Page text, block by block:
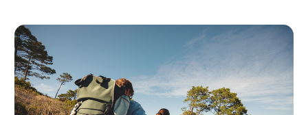
November 2015
October 2015
August 2015 (1)
February 2015(1)
January 2015(1)